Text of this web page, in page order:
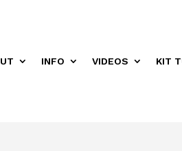
INFO VIDEOS KIT